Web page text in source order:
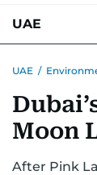
UAE
UNITED IN
EMERGENCIES
UAE /
Moon
After Pink